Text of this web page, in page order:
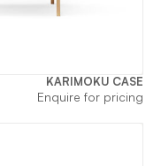
KARIMOKU CASE
Enquire for pricing